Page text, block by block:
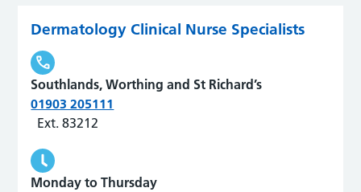
Dermatology Clinical Nurse Specialists
Southlands, Worthing and St Richard’s
01903 205111
Ext. 83212
Monday to Thursday